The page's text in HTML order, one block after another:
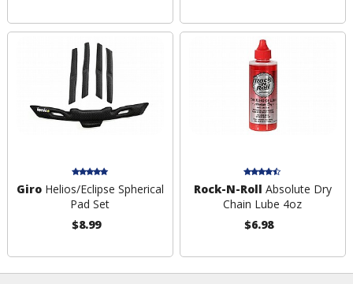
GiroHelios/Eclipse Spherical
Pad Set
$8.99
Rock-N-Roll Absolute Dry
Chain Lube 4oz
$6.98